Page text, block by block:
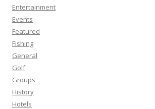
Entertainment
Events
Featured
Fishing
General
Golf
Groups
History
Hotels